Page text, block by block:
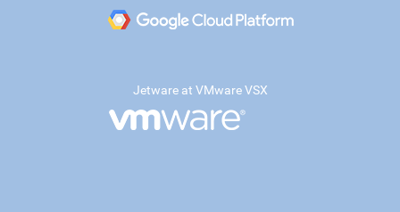
Jetware at VMware VSX